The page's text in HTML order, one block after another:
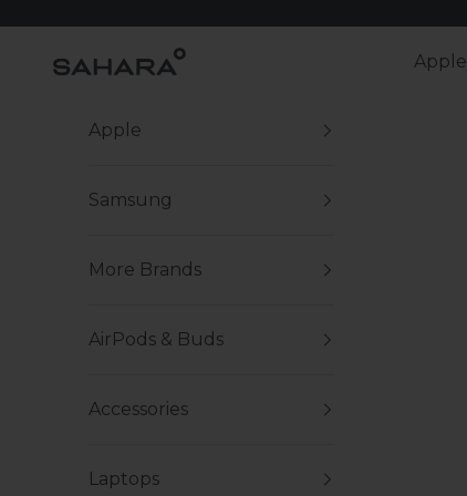
Zerodamage Sahara Case LLC Apple
Apple
Samsung
More Brands
AirPods & Buds
Accessories
Laptops